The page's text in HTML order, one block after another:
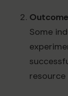
Some
resource